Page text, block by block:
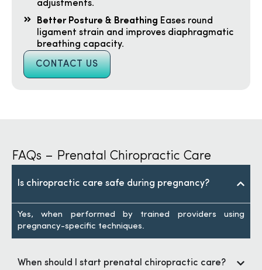
adjustments.
Better Posture & Breathing Eases round
ligament strain and improves diaphragmatic
breathing capacity.
CONTACT US
FAQs – Prenatal Chiropractic Care
Is chiropractic care safe during pregnancy?
Yes, when performed by trained providers using
pregnancy-specific techniques.
When should I start prenatal chiropractic care?